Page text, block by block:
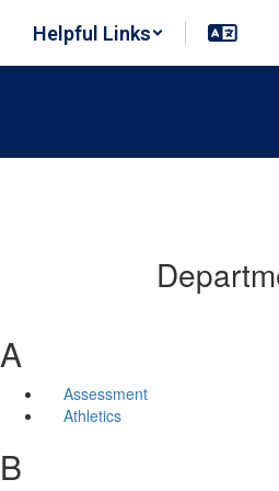
main
Helpful Links
A
Assessment
Athletics
B